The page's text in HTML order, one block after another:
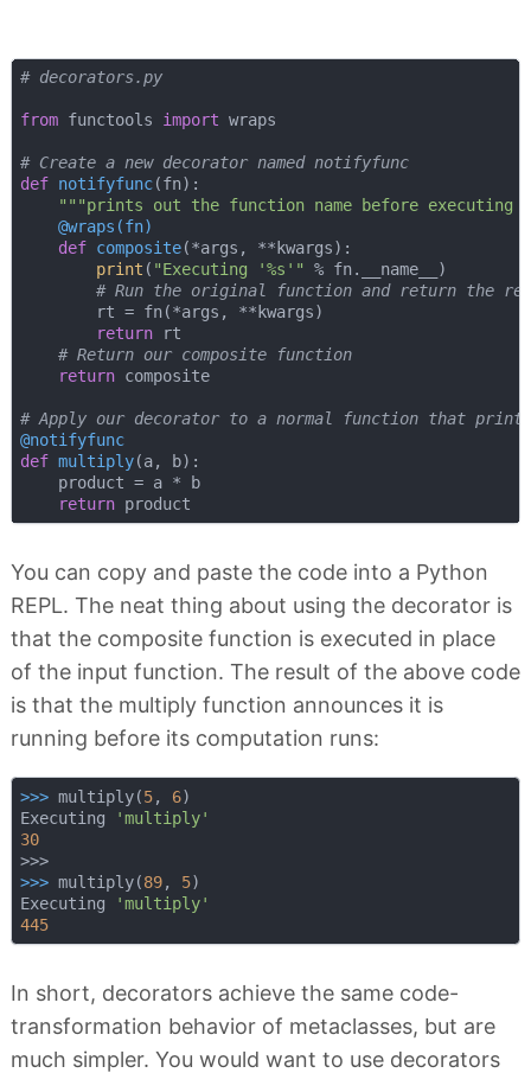
# decorators.py
from functools import wraps
# Create a new decorator named notifyfunc
def notifyfunc(fn):
"""prints out the function name before
    @wraps(
fn)
def composite(*args, **kwargs):
print ( "Executing '%s'"
% fn.__name__)
# Run the original function and return the
        rt = fn(*args, **kwargs)
return rt
# Return our composite function
return composite
# Apply our decorator to a normal function that
@notifyfunc
def multiply(a, b):
    product = a * b
return
You can copy and paste the code into a Python
REPL. The neat thing about using the decorator is
that the composite function is executed in place
of the input function. The result of the above code
is that the multiply function announces it is
running before its computation runs:
>>> multiply(5, 6)
Executing
'multiply'
30
>>>
>>> multiply(89, 5)
Executing
'multiply'
445
In short, decorators achieve the same code-
transformation behavior of metaclasses, but are
much simpler. You would want to use decorators